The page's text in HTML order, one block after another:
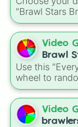
Grom
Griff
Ash
Lola
Bonnie
Sam
Mandy
Maisie
Hank
Pearl
Larry &
Angelo
Buster, and
variety.
"Brawl Stars
randomizer
wheel
Colt to
Leon,
Kenji, Pierce,
Video
Brawl
Use this
wheel to
match when
It is a great
comfort zone
Video